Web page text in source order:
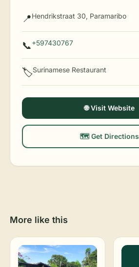
📍Hendrikstraat 30, Paramaribo
📞+597430767
🏷️Surinamese Restaurant
🌐 Visit Website
🗺️ Get Directions
More like this